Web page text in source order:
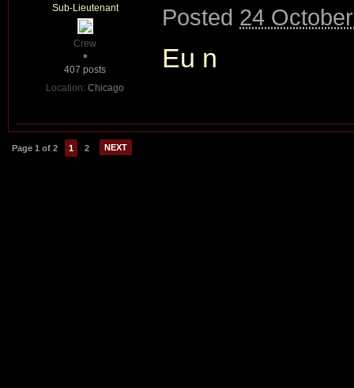
Sub-Lieutenant
Crew
407 posts
Location: Chicago
Posted 24
Eu n
Page 1 of 2 1 2 NEXT